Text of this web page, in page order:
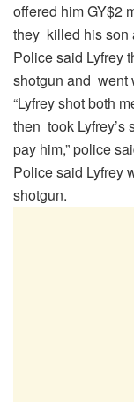
offered him GY$2
they killed his son
Police said Lyfrey
shotgun and went
“Lyfrey shot both
then took Lyfrey’s
pay him,” police
Police said Lyfrey
shotgun.